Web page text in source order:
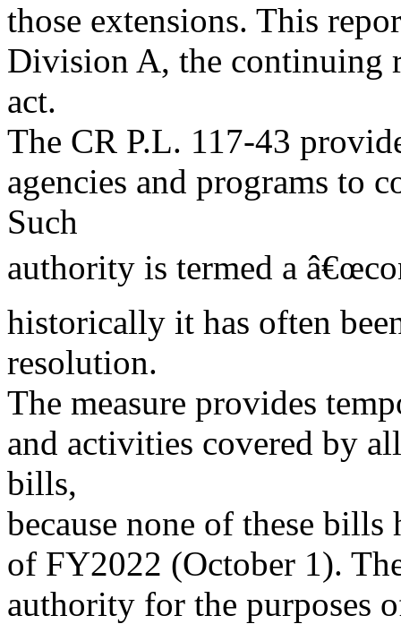
those extensions. This
Division A, the continuing
act.
The CR P.L. 117-43
agencies and programs to
Such
authority is termed a
historically it has often
resolution.
The measure provides
and activities covered by
bills,
because none of these
of FY2022 (October 1).
authority for the purposes